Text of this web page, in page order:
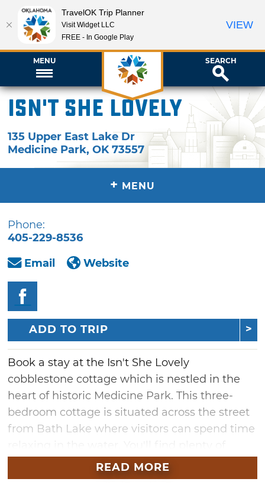
MENU SEARCH
Isn't She Lovely
135 Upper East Lake Dr
Medicine Park,OK 73557
+ MENU
Phone:
405-229-8536
Email
Website
ADD TO TRIP
Book a stay at the Isn't She Lovely
cobblestone cottage which is nestled in the
heart of historic Medicine Park. This three-
bedroom cottage is situated across the street
from Bath Lake where visitors can spend time
space to gather in the living room, on the
patio or sit around the fire pit and tell stories
READ MORE
TravelOK Trip Planner
Visit Widget LLC
FREE - In Google Play
VIEW